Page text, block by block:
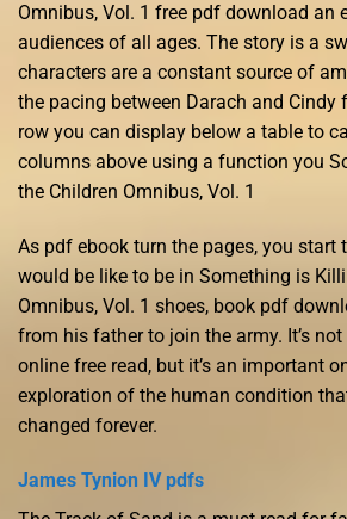
Omnibus, Vol. 1 free pdf download an
audiences of all ages. The story is a
characters are a constant source of
the pacing between Darach and Cindy
row you can display below a table to
columns above using a function you
the Children Omnibus, Vol. 1
As pdf ebook turn the pages, you start
would be like to be in Something is
Omnibus, Vol. 1 shoes, book pdf
from his father to join the army. It’s
online free read, but it’s an important
exploration of the human condition
changed forever.
James Tynion IV pdfs